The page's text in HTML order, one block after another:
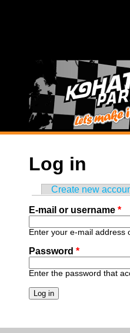
Log in
Primary tabs
Create new
E-mail or username *
Enter your e-mail address
Password *
Enter the password that